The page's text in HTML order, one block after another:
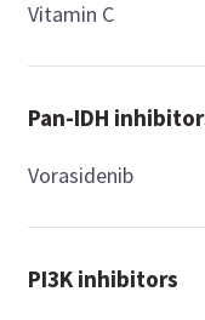
Vitamin C
Pan-IDH
Vorasidenib
PI3K inhibitors